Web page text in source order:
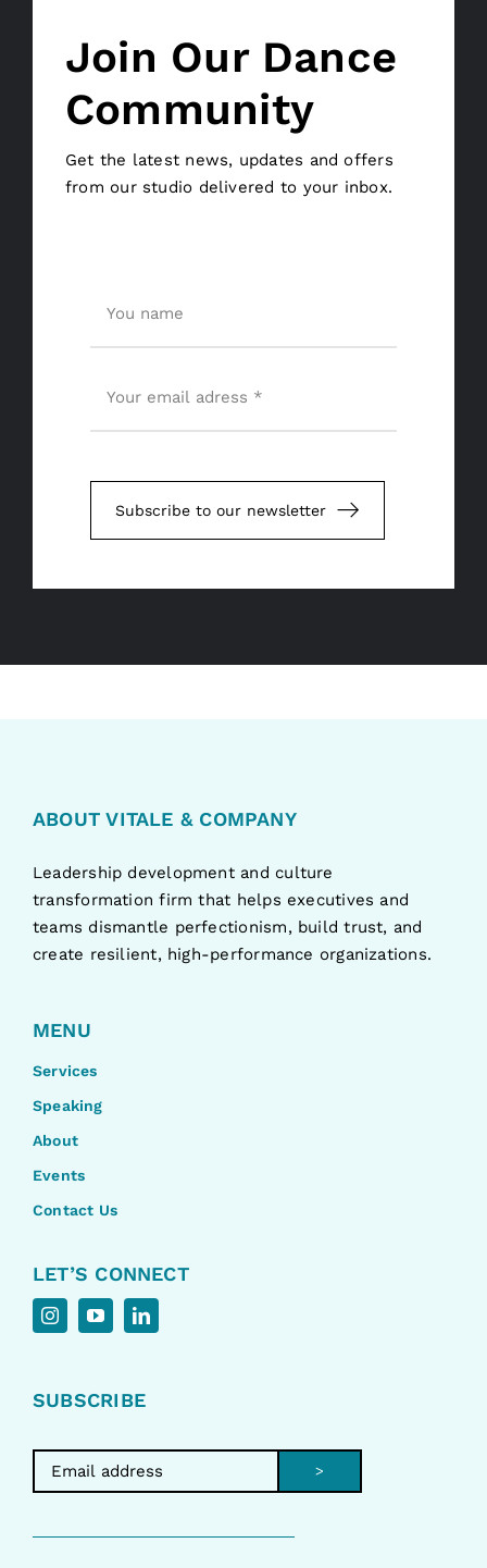
Join Our Dance
Community
Get the latest news, updates and offers
from our studio delivered to your inbox.
Subscribe to our newsletter
ABOUT VITALE & COMPANY
Leadership development and culture
transformation firm that helps executives and
teams dismantle perfectionism, build trust, and
create resilient, high-performance organizations.
MENU
Services
Speaking
About
Events
Contact Us
LET’S CONNECT
SUBSCRIBE
>